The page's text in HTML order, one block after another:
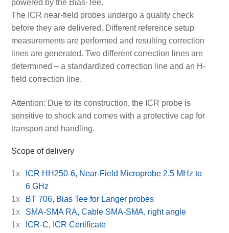
powered by the Bias-Tee.
The ICR near-field probes undergo a quality check
before they are delivered. Different reference setup
measurements are performed and resulting correction
lines are generated. Two different correction lines are
determined – a standardized correction line and an H-
field correction line.
Attention: Due to its construction, the ICR probe is
sensitive to shock and comes with a protective cap for
transport and handling.
Scope of delivery
1x
ICR HH250-6, Near-Field Microprobe 2.5 MHz to
6 GHz
1x
BT 706, Bias Tee for Langer probes
1x
SMA-SMA RA, Cable SMA-SMA, right angle
1x
ICR-C, ICR Certificate